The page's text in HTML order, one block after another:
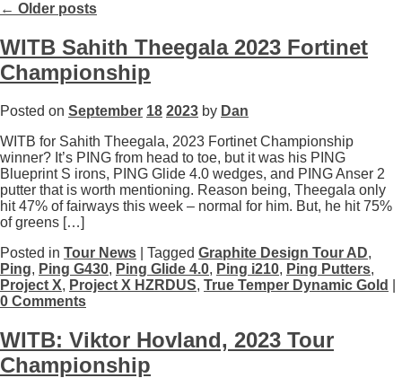
← Older posts
WITB Sahith Theegala 2023 Fortinet
Championship
Posted on September 18 2023 by Dan
WITB for Sahith Theegala, 2023 Fortinet Championship
winner? It’s PING from head to toe, but it was his PING
Blueprint S irons, PING Glide 4.0 wedges, and PING Anser 2
putter that is worth mentioning. Reason being, Theegala only
hit 47% of fairways this week – normal for him. But, he hit 75%
of greens […]
Posted in Tour News | Tagged Graphite Design Tour AD,
Ping, Ping G430, Ping Glide 4.0, Ping i210, Ping Putters,
Project X, Project X HZRDUS, True Temper Dynamic Gold
0 Comments
WITB: Viktor Hovland, 2023 Tour
Championship